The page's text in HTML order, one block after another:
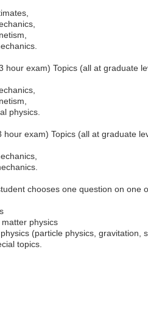
hour exam) Topics (all at graduate
physics.
hour exam) Topics (all at graduate
chooses one question on one
physics
(particle physics, gravitation,
topics.